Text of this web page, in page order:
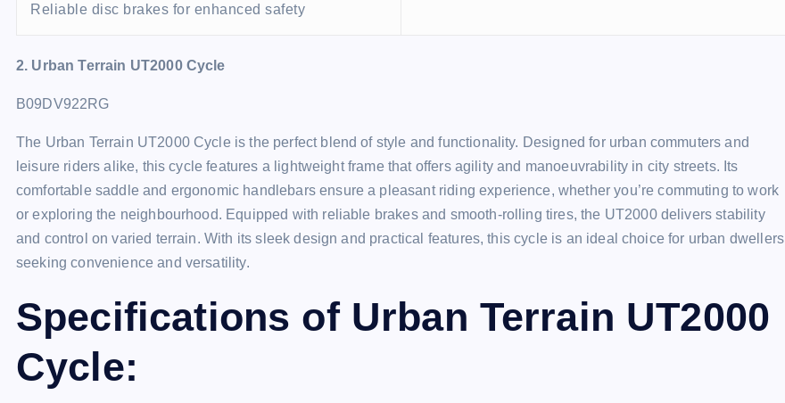
Reliable disc brakes for enhanced safety
2. Urban Terrain UT2000 Cycle
B09DV922RG
The Urban Terrain UT2000 Cycle is the perfect blend of style and functionality. Designed for urban commuters and
leisure riders alike, this cycle features a lightweight frame that offers agility and manoeuvrability in city streets. Its
comfortable saddle and ergonomic handlebars ensure a pleasant riding experience, whether you’re commuting to work
or exploring the neighbourhood. Equipped with reliable brakes and smooth-rolling tires, the UT2000 delivers stability
and control on varied terrain. With its sleek design and practical features, this cycle is an ideal choice for urban dwellers
seeking convenience and versatility.
Specifications of Urban Terrain UT2000
Cycle: